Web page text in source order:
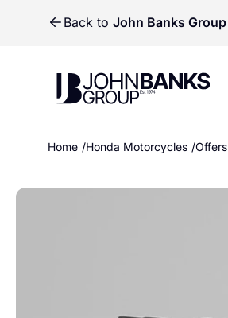
Back to John Banks Group
John Banks Group
Home Honda Motorcycles Offers